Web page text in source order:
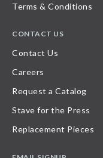
Terms & Conditions
CONTACT US
Contact Us
Careers
Request a Catalog
Stave for the Press
Replacement Pieces